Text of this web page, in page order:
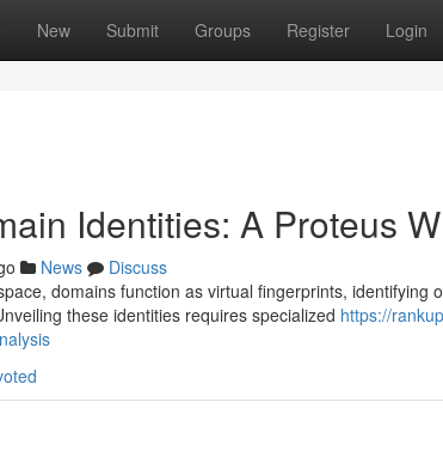
New Submit Groups Register Login
Identities: A Proteus
News
Discuss
domains function as virtual fingerprints, identifying
these identities requires specialized https://